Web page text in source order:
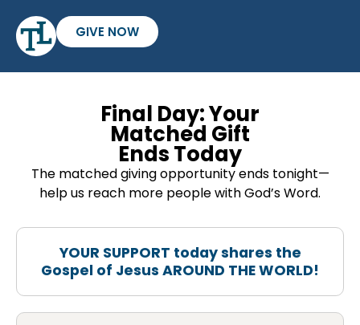
GIVE NOW
Final Day: Your
Matched Gift
Ends Today
The matched giving opportunity ends tonight—
help us reach more people with God’s Word.
YOUR SUPPORT today shares the
Gospel of Jesus AROUND THE WORLD!